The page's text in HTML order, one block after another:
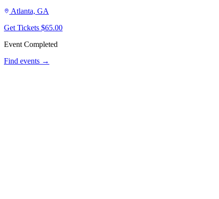
Atlanta, GA
Get Tickets $65.00
Event Completed
Find events →